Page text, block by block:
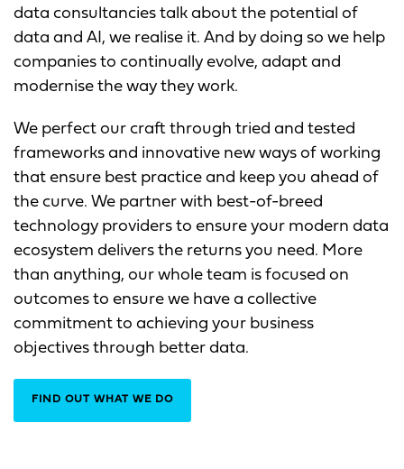
data consultancies talk about the potential of
data and AI, we realise it. And by doing so we help
companies to continually evolve, adapt and
modernise the way they work.​
We perfect our craft through tried and tested
frameworks and innovative new ways of working
that ensure best practice and keep you ahead of
the curve. We partner with best-of-breed
technology providers to ensure your modern data
ecosystem delivers the returns you need. More
than anything, our whole team is focused on
outcomes to ensure we have a collective
commitment to achieving your business
objectives through better data.
FIND OUT WHAT WE DO